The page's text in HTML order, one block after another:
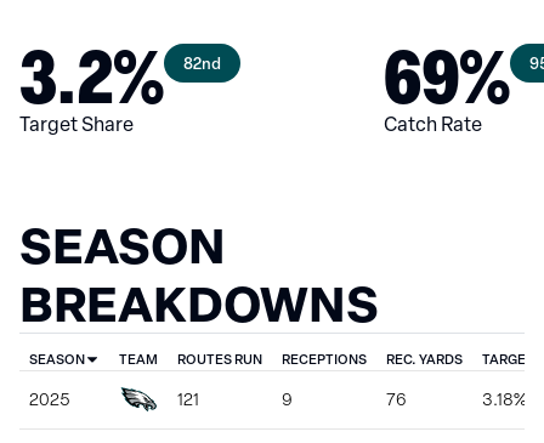
3.2% 82nd
Target Share 69%
Catch Rate
SEASON
BREAKDOWNS
SEASON TEAM ROUTES RUN RECEPTIONS REC. YARDS TARGET
2025 121 9 76 3.18%